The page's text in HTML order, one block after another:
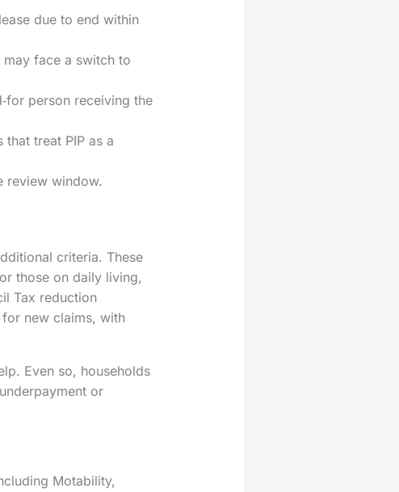
due to end within
face a switch to
person receiving the
treat PIP as a
review window.
criteria. These
those on daily living,
Tax reduction
new claims, with
Even so, households
or
Motability,